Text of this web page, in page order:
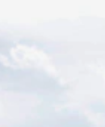
to urge U.S.
American